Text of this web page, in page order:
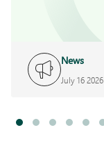
News
July 16 2026